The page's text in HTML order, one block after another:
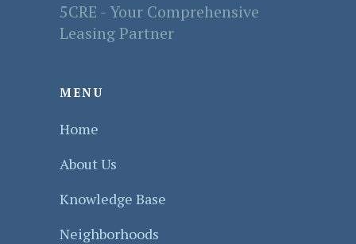
5CRE - Your Comprehensive
Leasing Partner
MENU
Home
About Us
Knowledge Base
Neighborhoods